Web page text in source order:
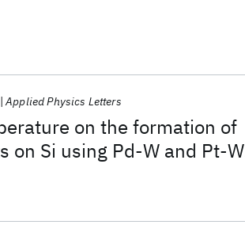
on the formation of
on Si using Pd-W and Pt-W
Applied Physics Letters